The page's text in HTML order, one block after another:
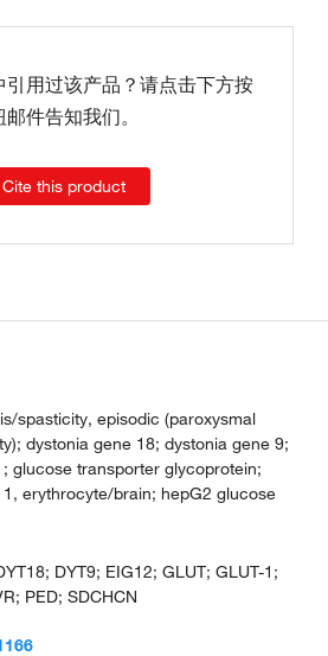
引用过该产品？请点击下方按
邮件告知我们。
Cite this product
spasticity, episodic (paroxysmal
dystonia gene 18; dystonia gene 9;
glucose transporter glycoprotein;
erythrocyte/brain; hepG2 glucose
virus (I and II) receptor;
glucose transporter), member 1;
DYT9; EIG12; GLUT; GLUT-1;
PED; SDCHCN